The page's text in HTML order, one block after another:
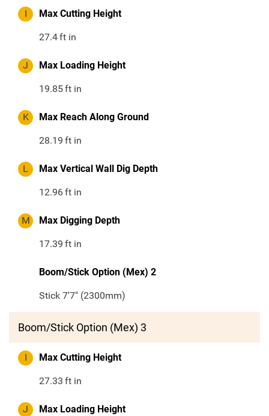
I Max Cutting Height
27.4ft in
J Max Loading Height
19.85ft in
K Max Reach Along Ground
28.19 ft in
L Max Vertical Wall Dig Depth
12.96ft in
M Max Digging Depth
17.39 ft in
Boom/Stick Option (Mex) 2
Stick 7'7" (2300mm)
Boom/Stick Option (Mex) 3
I Max Cutting Height
27.33 ft in
J Max Loading Height